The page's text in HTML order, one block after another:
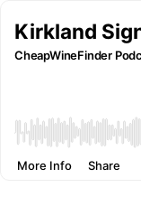
Kirkland
CheapWineFinder
More Info Share